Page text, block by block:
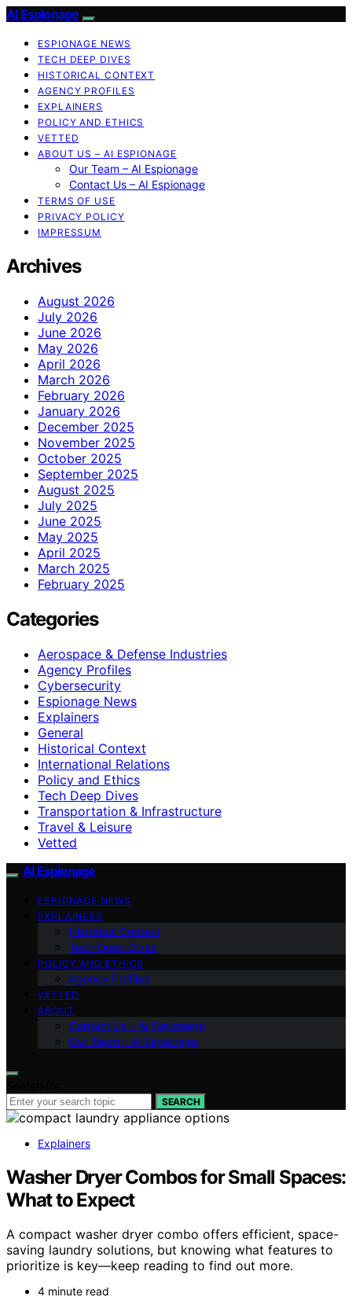
AI Espionage
ESPIONAGE NEWS
TECH DEEP DIVES
HISTORICAL CONTEXT
AGENCY PROFILES
EXPLAINERS
POLICY AND ETHICS
VETTED
ABOUT US – AI ESPIONAGE
Our Team – AI Espionage
Contact Us – AI Espionage
TERMS OF USE
PRIVACY POLICY
IMPRESSUM
Archives
August 2026
July 2026
June 2026
May 2026
April 2026
March 2026
February 2026
January 2026
December 2025
November 2025
October 2025
September 2025
August 2025
July 2025
June 2025
May 2025
April 2025
March 2025
February 2025
Categories
Aerospace & Defense Industries
Agency Profiles
Cybersecurity
Espionage News
Explainers
General
Historical Context
International Relations
Policy and Ethics
Tech Deep Dives
Transportation & Infrastructure
Travel & Leisure
Vetted
AI Espionage
ESPIONAGE NEWS
EXPLAINERS
Historical Context
Tech Deep Dives
POLICY AND ETHICS
Agency Profiles
VETTED
ABOUT
Contact Us – AI Espionage
Our Team – AI Espionage
SEARCH
Explainers
Washer Dryer Combos for Small Spaces:
What to Expect
A compact washer dryer combo offers efficient, space-
saving laundry solutions, but knowing what features to
prioritize is key—keep reading to find out more.
4 minute read